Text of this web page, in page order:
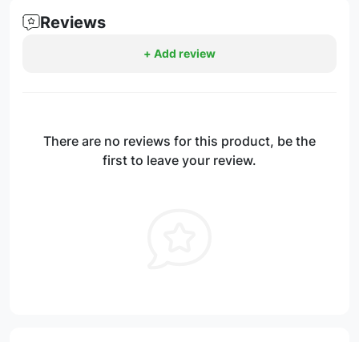
Reviews
+ Add review
There are no reviews for this product, be the
first to leave your review.